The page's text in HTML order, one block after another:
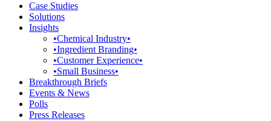
Case Studies
Solutions
Insights
•Chemical Industry•
•Ingredient Branding•
•Customer Experience•
•Small Business•
Breakthrough Briefs
Events & News
Polls
Press Releases